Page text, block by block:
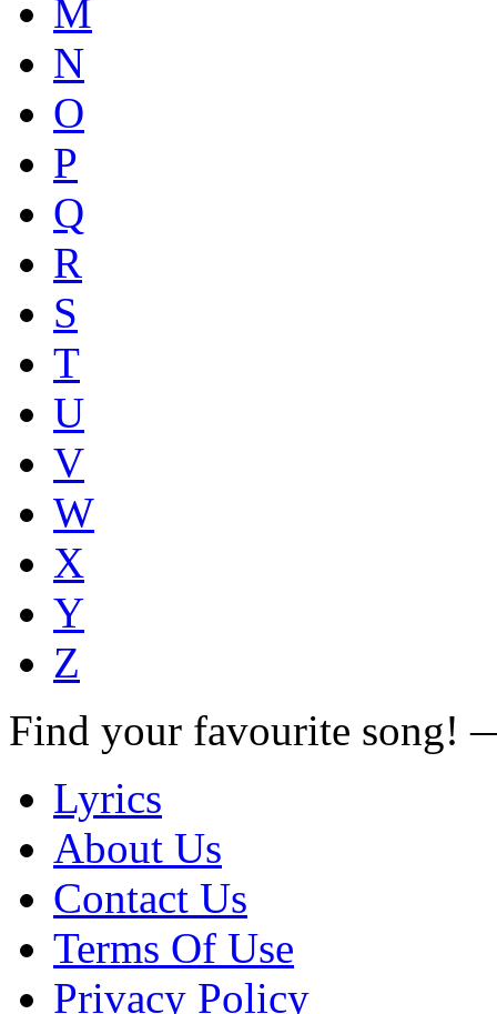
M
N
O
P
Q
R
S
T
U
V
W
X
Y
Z
Find your favourite song!
Lyrics
About Us
Contact Us
Terms Of Use
Privacy Policy